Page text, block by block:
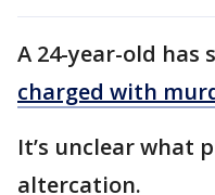
A 24-year-old has
charged with
It’s unclear what
altercation.